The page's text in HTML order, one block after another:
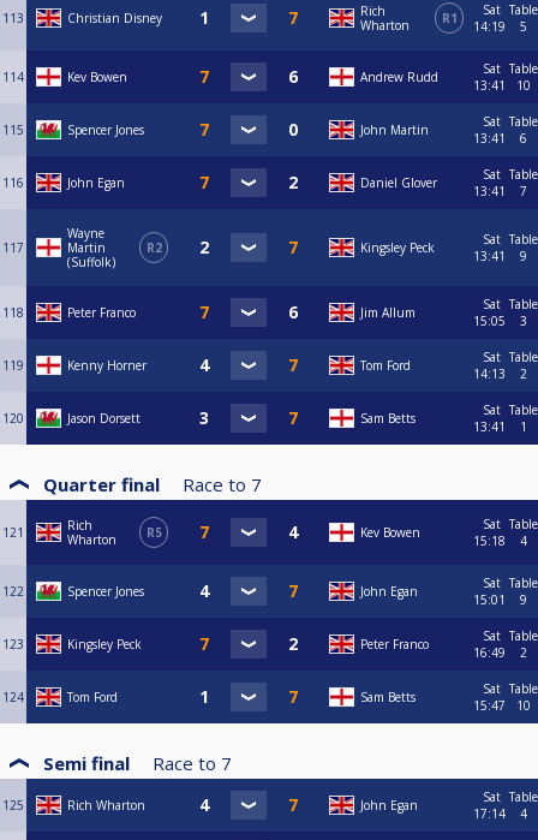
113 Christian Disney
Rich
Wharton
R1
Sat
14:19
Table
5
114 Kev Bowen Andrew Rudd
Sat
13:41
Table
10
115 Spencer Jones John Martin
Sat
13:41
Table
6
116 John Egan Daniel Glover
Sat
13:41
Table
7
117
Wayne
Martin
(Suffolk)
R2 Kingsley Peck
Sat
13:41
Table
9
118 Peter Franco Jim Allum
Sat
15:05
Table
3
119 Kenny Horner Tom Ford
Sat
14:13
Table
2
120 Jason Dorsett Sam Betts
Sat
13:41
Table
1
Quarter final Race to 7
121
Rich
Wharton
R5 Kev Bowen
Sat
15:18
Table
4
122 Spencer Jones John Egan
Sat
15:01
Table
9
123 Kingsley Peck Peter Franco
Sat
16:49
Table
2
124 Tom Ford Sam Betts
Sat
15:47
Table
10
Semi final Race to 7
125 Rich Wharton John Egan
Sat
17:14
Table
4